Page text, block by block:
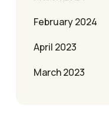
February 2024
April 2023
March 2023